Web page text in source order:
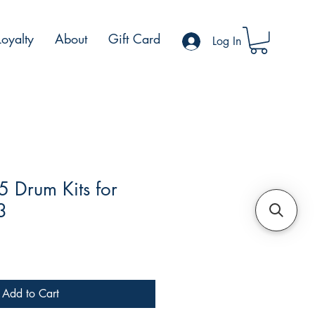
About Gift Card Log In
Drum Kits for
Add to Cart